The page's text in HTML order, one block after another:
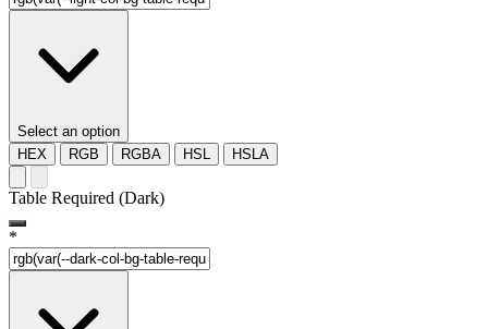
Select an option
HEX
RGB RGBA HSL HSLA
Table Required (Dark)
*